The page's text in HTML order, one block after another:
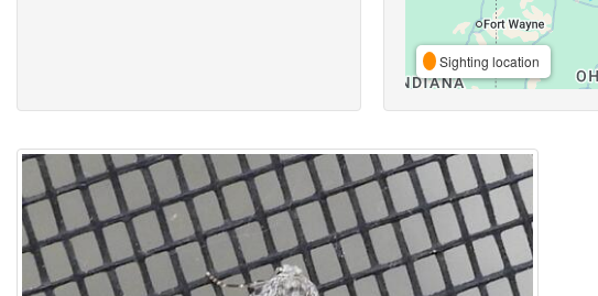
Sighting location